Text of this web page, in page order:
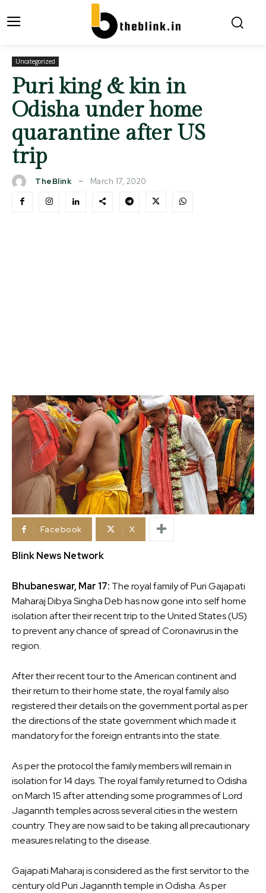
Uncategorized
Puri king & kin in
Odisha under home
quarantine after US
trip
TheBlink March 17, 2020
Facebook X
Blink News Network
Bhubaneswar, Mar 17: The royal family of Puri Gajapati
Maharaj Dibya Singha Deb has now gone into self home
isolation after their recent trip to the United States (US)
to prevent any chance of spread of Coronavirus in the
region.
After their recent tour to the American continent and
their return to their home state, the royal family also
registered their details on the government portal as per
the directions of the state government which made it
mandatory for the foreign entrants into the state.
As per the protocol the family members will remain in
isolation for 14 days. The royal family returned to Odisha
on March 15 after attending some programmes of Lord
Jagannth temples across several cities in the western
country. They are now said to be taking all precautionary
measures relating to the disease.
Gajapati Maharaj is considered as the first servitor to the
century old Puri Jagannth temple in Odisha. As per